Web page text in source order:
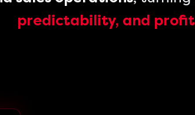
predictability, and profit